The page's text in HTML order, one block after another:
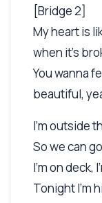
[Bridge 2]
My heart is
when it's
You wanna
beautiful,
I'm outside
So we can
I'm on deck,
Tonight I'm